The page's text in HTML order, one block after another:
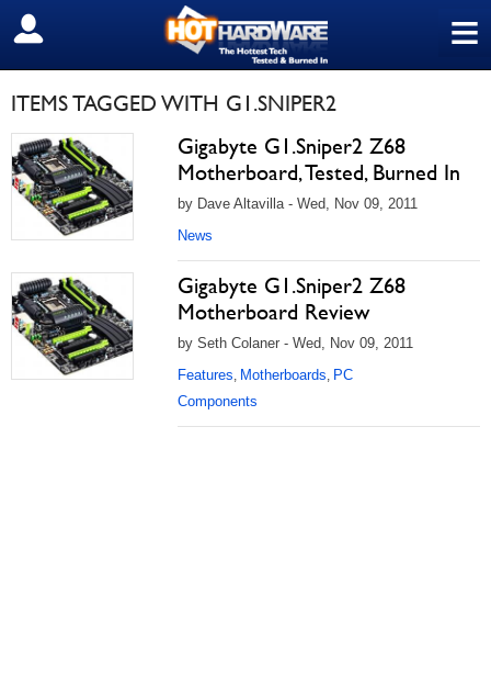
≡
SIGN OUT
ITEMS TAGGED WITH G1.SNIPER2
Gigabyte G1.Sniper2 Z68
Motherboard, Tested, Burned In
by Dave Altavilla - Wed, Nov 09, 2011
News
Gigabyte G1.Sniper2 Z68
Motherboard Review
by Seth Colaner - Wed, Nov 09, 2011
Features, Motherboards, PC
Components